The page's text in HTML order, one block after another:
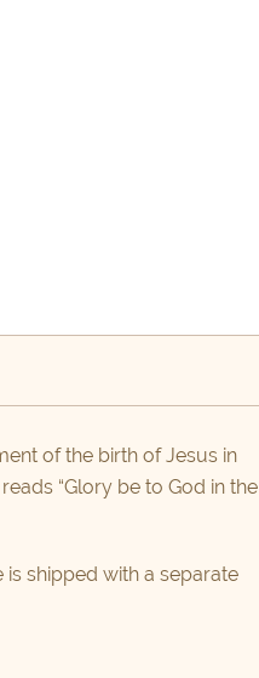
of the birth of Jesus in
“Glory be to God in the
shipped with a separate